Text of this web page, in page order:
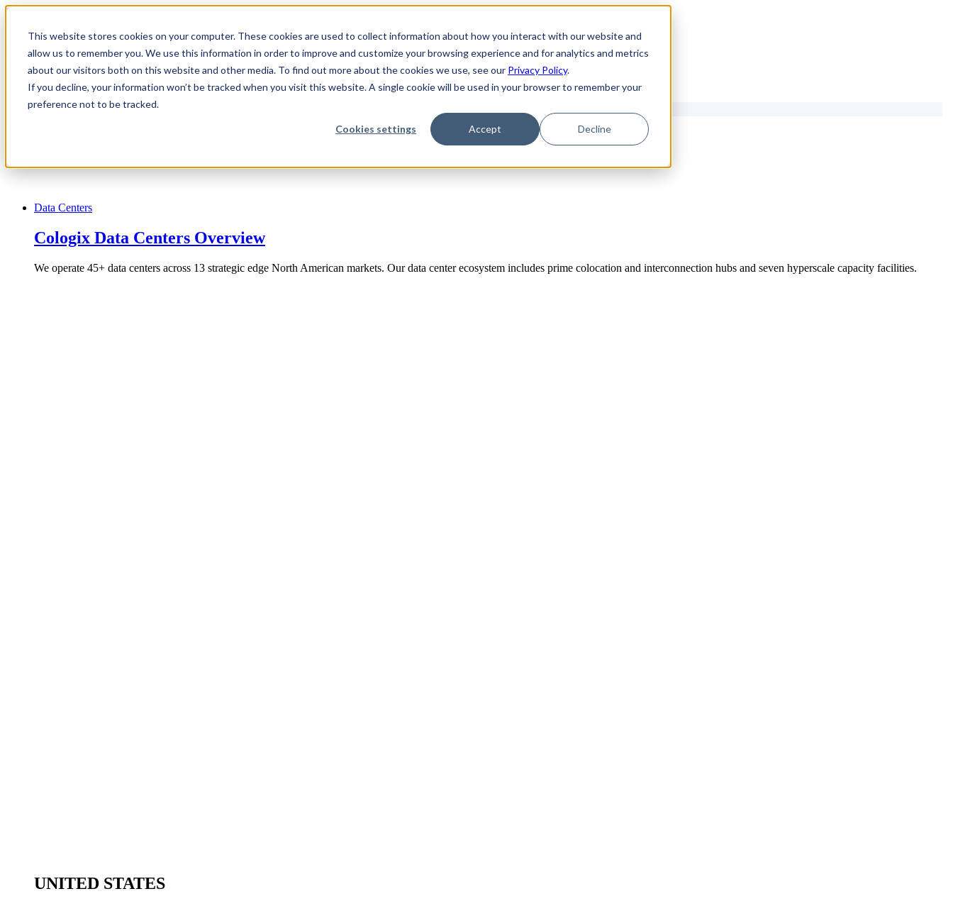
This website stores cookies on your computer. These cookies are used to collect information about how you interact with our website and
allow us to remember you. We use this information in order to improve and customize your browsing experience and for analytics and metrics
about our visitors both on this website and other media. To find out more about the cookies we use, see our Privacy Policy.
If you decline, your information won’t be tracked when you visit this website. A single cookie will be used in your browser to remember your
preference not to be tracked.
Cookies settings Accept Decline
1.866.931.9661
Login
EN
Data Centers
Cologix Data Centers Overview
We operate 45+ data centers across 13 strategic edge North American markets. Our data center ecosystem includes prime colocation and interconnection hubs and seven hyperscale capacity facilities.
UNITED STATES